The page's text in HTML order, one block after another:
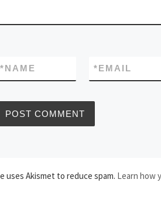
NAME
* EMAIL
*
uses Akismet to reduce spam. Learn how